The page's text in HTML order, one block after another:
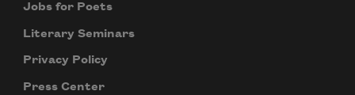
Jobs for Poets
Literary Seminars
Privacy Policy
Press Center